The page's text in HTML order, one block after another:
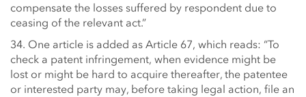
compensate the losses suffered by respondent due to
ceasing of the relevant act.”
34. One article is added as Article 67, which reads: “To
check a patent infringement, when evidence might be
lost or might be hard to acquire thereafter, the patentee
or interested party may, before taking legal action, file an